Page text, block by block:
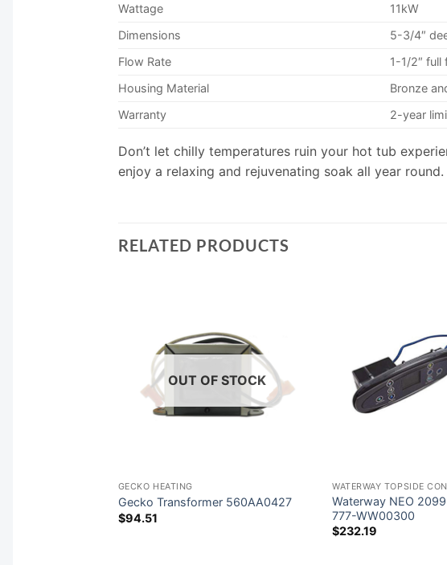
Wattage
11kW
Dimensions
5-3/4″
Flow Rate
1-1/2″ full
Housing Material
Bronze
Warranty
2-year
Don’t let chilly temperatures ruin your hot tub
enjoy a relaxing and rejuvenating soak all year round.
RELATED PRODUCTS
OUT OF STOCK
GECKO HEATING
Gecko Transformer 560AA0427
$94.51
WATERWAY TOPSIDE
Waterway NEO
777-WW00300
$232.19